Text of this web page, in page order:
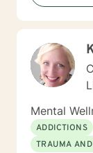
can often help. Talking about your problems
you a fresh
to that
counseling
satisfying lives. I prefer strength based client
approaches
and Brief
style is
I think it can help
changes in
Mental
ADDICTIONS
TRAUMA